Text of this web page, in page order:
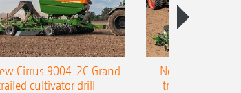
Cirrus 9004-2C Grand
cultivator drill
New AMAZONE
trailed precision